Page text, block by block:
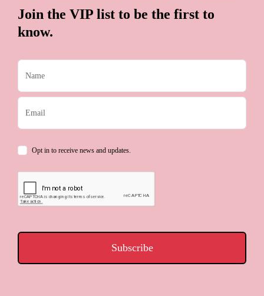
Join the VIP list to be the first to
know.
Opt in to receive news and updates.
Subscribe